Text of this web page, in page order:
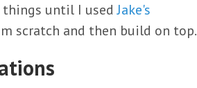
things until I usedJake's
scratch and then build on top.